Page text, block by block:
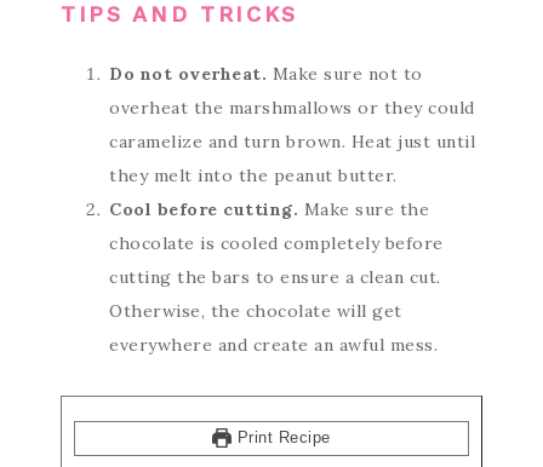
TIPS AND TRICKS
Do not overheat. Make sure not to
overheat the marshmallows or they could
caramelize and turn brown. Heat just until
they melt into the peanut butter.
Cool before cutting. Make sure the
chocolate is cooled completely before
cutting the bars to ensure a clean cut.
Otherwise, the chocolate will get
everywhere and create an awful mess.
Print Recipe